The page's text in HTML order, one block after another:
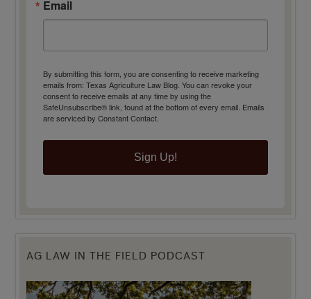
Email
By submitting this form, you are consenting to receive marketing
emails from: Texas Agriculture Law Blog. You can revoke your
consent to receive emails at any time by using the
SafeUnsubscribe® link, found at the bottom of every email. Emails
are serviced by Constant Contact.
Sign Up!
AG LAW IN THE FIELD PODCAST